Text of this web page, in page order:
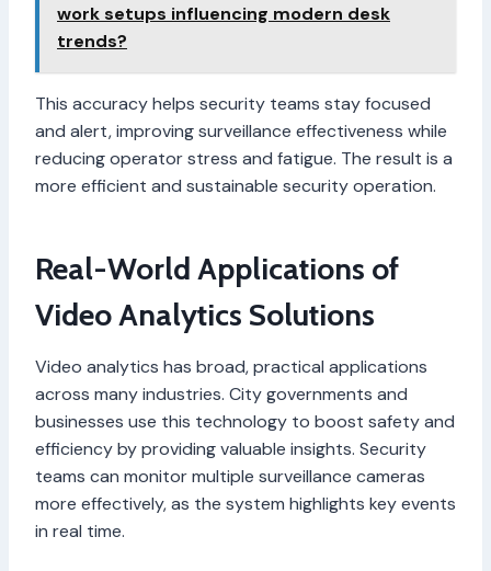
work setups influencing modern desk
trends?
This accuracy helps security teams stay focused
and alert, improving surveillance effectiveness while
reducing operator stress and fatigue. The result is a
more efficient and sustainable security operation.
Real-World Applications of
Video Analytics Solutions
Video analytics has broad, practical applications
across many industries. City governments and
businesses use this technology to boost safety and
efficiency by providing valuable insights. Security
teams can monitor multiple surveillance cameras
more effectively, as the system highlights key events
in real time.